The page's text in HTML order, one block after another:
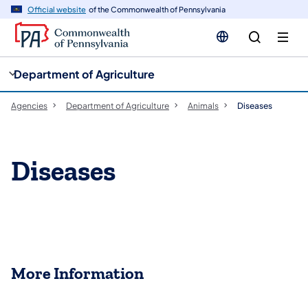
Official website of the Commonwealth of Pennsylvania
Department of Agriculture
Agencies Department of Agriculture Animals Diseases
Diseases
More Information